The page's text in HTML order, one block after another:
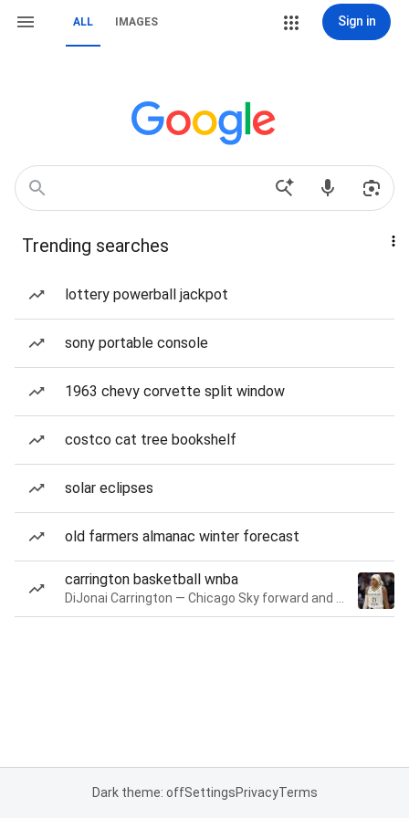
ALL IMAGES Sign in
Trending searches
lottery powerball jackpot
sony portable console
1963 chevy corvette split window
costco cat tree bookshelf
solar eclipses
old farmers almanac winter forecast
carrington basketball wnba
Dark theme: offSettingsPrivacyTerms